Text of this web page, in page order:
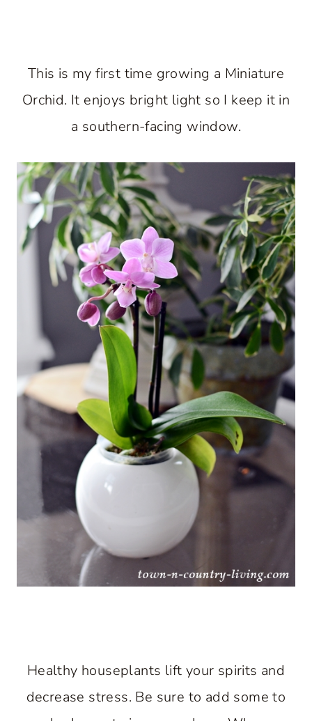
This is my first time growing a Miniature
Orchid. It enjoys bright light so I keep it in
a southern-facing window.
Healthy houseplants lift your spirits and
decrease stress. Be sure to add some to